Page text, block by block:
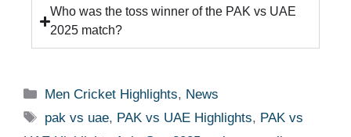
Who was the toss winner of the PAK vs UAE
2025 match?
Men Cricket Highlights, News
pak vs uae, PAK vs UAE Highlights, PAK vs